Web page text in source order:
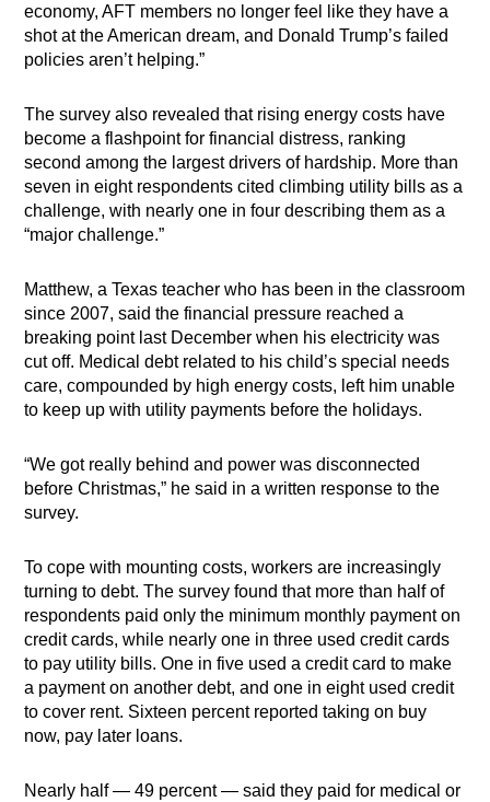
economy, AFT members no longer feel like they have a
shot at the American dream, and Donald Trump’s failed
policies aren’t helping.”
The survey also revealed that rising energy costs have
become a flashpoint for financial distress, ranking
second among the largest drivers of hardship. More than
seven in eight respondents cited climbing utility bills as a
challenge, with nearly one in four describing them as a
“major challenge.”
Matthew, a Texas teacher who has been in the classroom
since 2007, said the financial pressure reached a
breaking point last December when his electricity was
cut off. Medical debt related to his child’s special needs
care, compounded by high energy costs, left him unable
to keep up with utility payments before the holidays.
“We got really behind and power was disconnected
before Christmas,” he said in a written response to the
survey.
To cope with mounting costs, workers are increasingly
turning to debt. The survey found that more than half of
respondents paid only the minimum monthly payment on
credit cards, while nearly one in three used credit cards
to pay utility bills. One in five used a credit card to make
a payment on another debt, and one in eight used credit
to cover rent. Sixteen percent reported taking on buy
now, pay later loans.
Nearly half — 49 percent — said they paid for medical or